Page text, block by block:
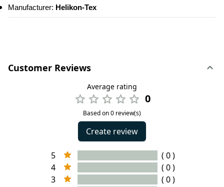
Manufacturer: Helikon-Tex
Customer Reviews
Average rating
0
Based on 0 review(s)
Create review
5
( 0 )
4
( 0 )
3
( 0 )